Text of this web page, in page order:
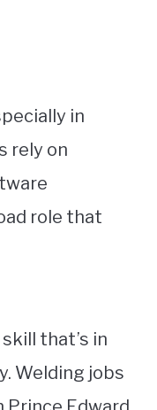
in
rely on
role that
that’s in
Welding jobs